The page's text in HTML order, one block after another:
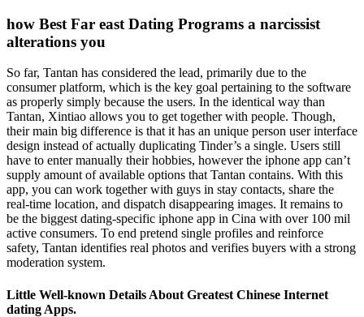
how Best Far east Dating Programs a narcissist
alterations you
So far, Tantan has considered the lead, primarily due to the
consumer platform, which is the key goal pertaining to the software
as properly simply because the users. In the identical way than
Tantan, Xintiao allows you to get together with people. Though,
their main big difference is that it has an unique person user interface
design instead of actually duplicating Tinder’s a single. Users still
have to enter manually their hobbies, however the iphone app can’t
supply amount of available options that Tantan contains. With this
app, you can work together with guys in stay contacts, share the
real-time location, and dispatch disappearing images. It remains to
be the biggest dating-specific iphone app in Cina with over 100 mil
active consumers. To end pretend single profiles and reinforce
safety, Tantan identifies real photos and verifies buyers with a strong
moderation system.
Little Well-known Details About Greatest Chinese Internet
dating Apps.